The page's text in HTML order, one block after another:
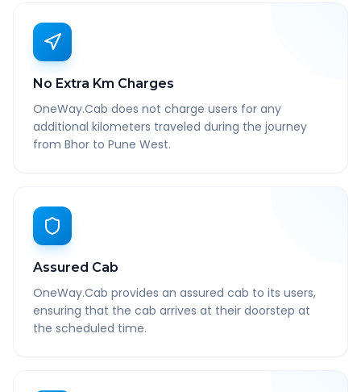
No Extra Km Charges
OneWay.Cab does not charge users for any
additional kilometers traveled during the journey
from Bhor to Pune West.
Assured Cab
OneWay.Cab provides an assured cab to its users,
ensuring that the cab arrives at their doorstep at
the scheduled time.